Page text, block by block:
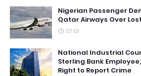
Nigerian Passenger
Qatar Airways Over
07:01
National Industrial
Sterling Bank
Right to Report Crime